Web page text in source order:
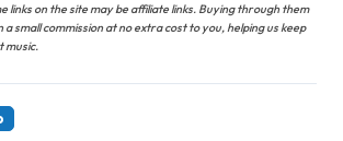
links on the site may be affiliate links. Buying through them
small commission at no extra cost to you, helping us keep
music.